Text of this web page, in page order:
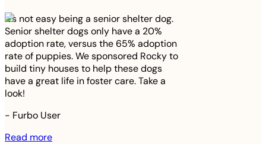
It’s not easy being a senior shelter dog.
Senior shelter dogs only have a 20%
adoption rate, versus the 65% adoption
rate of puppies. We sponsored Rocky to
build tiny houses to help these dogs
have a great life in foster care. Take a
look!
- Furbo User
Read more